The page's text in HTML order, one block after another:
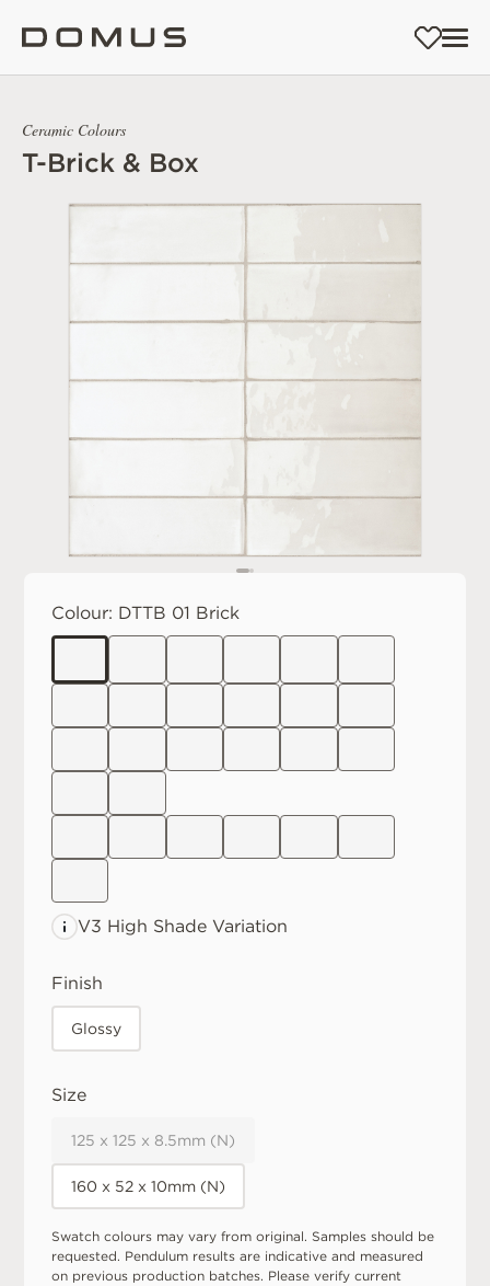
Ceramic Colours
T-Brick & Box
Colour: DTTB 01 Brick
V3 High Shade Variation
Finish
Glossy
Size
125 x 125 x 8.5mm (N)
160 x 52 x 10mm (N)
Swatch colours may vary from original. Samples should be
requested. Pendulum results are indicative and measured
on previous production batches. Please verify current